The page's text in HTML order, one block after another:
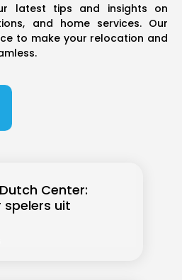
Center:
spelers uit
latest tips and insights on
and home services. Our
to make your relocation and